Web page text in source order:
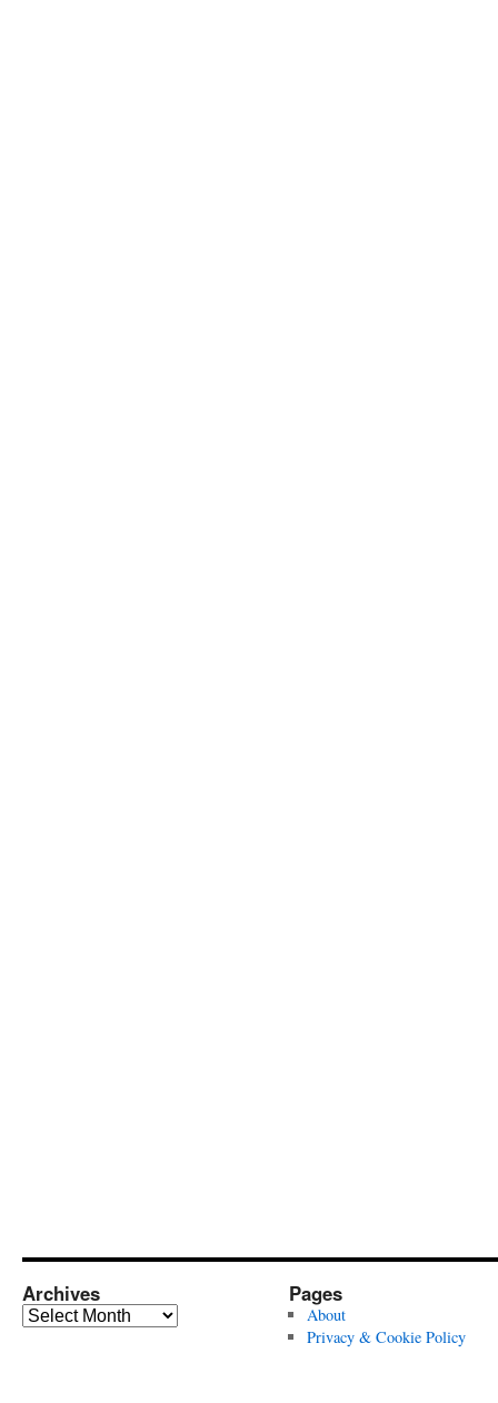
Archives
Archives
Pages
About
Privacy & Cookie Policy